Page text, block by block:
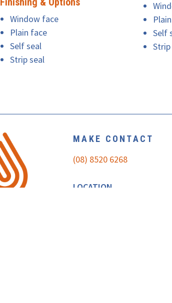
Window face
Plain face
Self seal
Strip seal
Self
MAKE CONTACT
(08) 8520 6268
LOCATION